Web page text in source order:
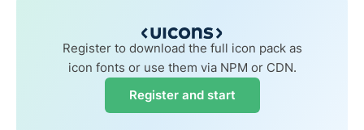
Register to download the full icon pack as
icon fonts or use them via NPM or CDN.
Register and start